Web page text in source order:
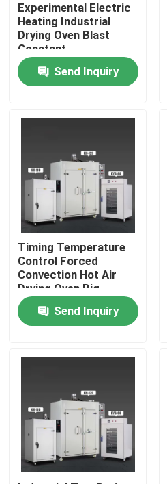
Home
About Us
Factory Tour
Quality Control
Contact Us
Laboratory Dryer Oven
Industrial Drying Oven
Experimental Electric
Heating Industrial
Drying Oven Blast
Constant
Temperature Hot Air
Oven
Send Inquiry
Timing Temperature
Control Forced
Convection Hot Air
Drying Oven Big
Capacity 1000L
Send Inquiry